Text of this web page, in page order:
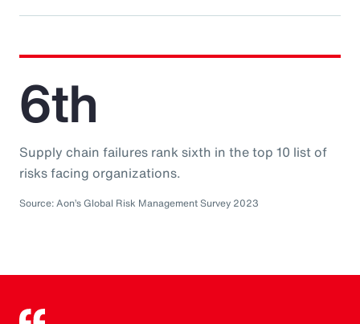
6th
Supply chain failures rank sixth in the top 10 list of
risks facing organizations.
Source: Aon’s Global Risk Management Survey 2023